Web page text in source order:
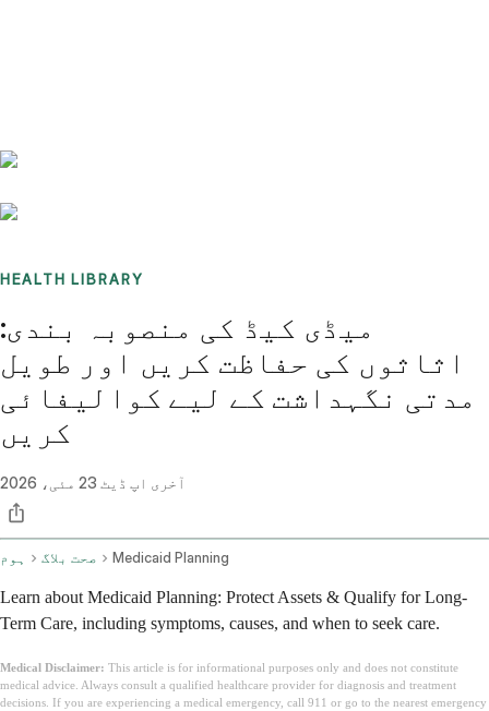
HEALTH LIBRARY
میڈی کیڈ کی منصوبہ بندی:
اثاثوں کی حفاظت کریں اور طویل
مدتی نگہداشت کے لیے کوالیفائی
کریں
آخری اپ ڈیٹ 23 مئی، 2026
ہوم صحت بلاگ Medicaid Planning
Learn about Medicaid Planning: Protect Assets & Qualify for Long-
Term Care, including symptoms, causes, and when to seek care.
Medical Disclaimer: This article is for informational purposes only and does not constitute
medical advice. Always consult a qualified healthcare provider for diagnosis and treatment
decisions. If you are experiencing a medical emergency, call 911 or go to the nearest emergency